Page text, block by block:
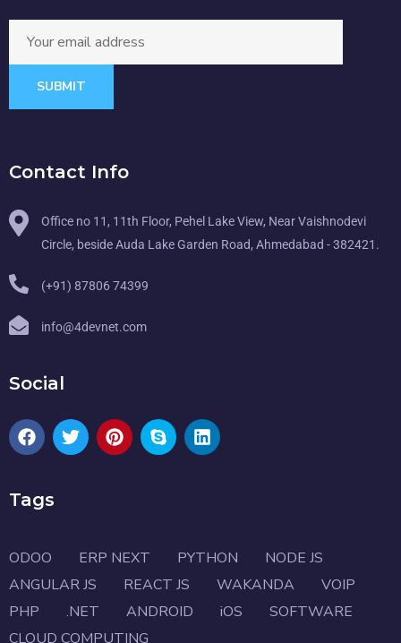
SUBMIT
Contact Info
Office no 11, 11th Floor, Pehel Lake View, Near Vaishnodevi
Circle, beside Auda Lake Garden Road, Ahmedabad - 382421.
(+91) 87806 74399
info@4devnet.com
Social
Tags
ODOO ERP NEXT PYTHON
NODE JS
ANGULAR JS
REACT JS WAKANDA
VOIP
PHP
.NET ANDROID iOS
SOFTWARE
CLOUD COMPUTING